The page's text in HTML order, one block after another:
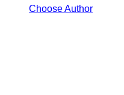
Choose Author